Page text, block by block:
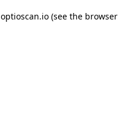
optioscan.io(see the browser